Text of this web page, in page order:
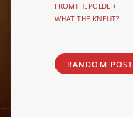
FROMTHEPOLDER
WHAT THE KNEUT?
RANDOM POST